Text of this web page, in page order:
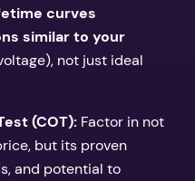
curves
similar to your
not just ideal
(COT): Factor in not
but its proven
and potential to